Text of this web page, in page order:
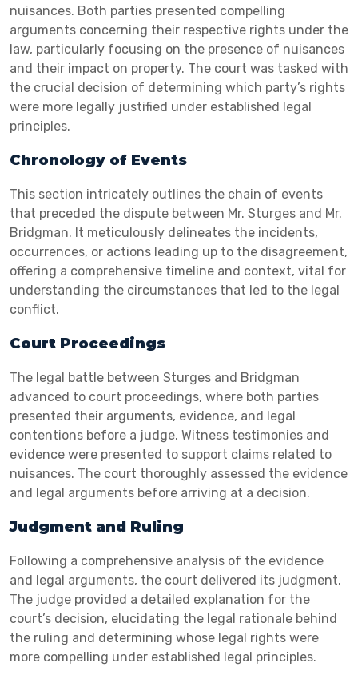
nuisances. Both parties presented compelling
arguments concerning their respective rights under the
law, particularly focusing on the presence of nuisances
and their impact on property. The court was tasked with
the crucial decision of determining which party’s rights
were more legally justified under established legal
principles.
Chronology of Events
This section intricately outlines the chain of events
that preceded the dispute between Mr. Sturges and Mr.
Bridgman. It meticulously delineates the incidents,
occurrences, or actions leading up to the disagreement,
offering a comprehensive timeline and context, vital for
understanding the circumstances that led to the legal
conflict.
Court Proceedings
The legal battle between Sturges and Bridgman
advanced to court proceedings, where both parties
presented their arguments, evidence, and legal
contentions before a judge. Witness testimonies and
evidence were presented to support claims related to
nuisances. The court thoroughly assessed the evidence
and legal arguments before arriving at a decision.
Judgment and Ruling
Following a comprehensive analysis of the evidence
and legal arguments, the court delivered its judgment.
The judge provided a detailed explanation for the
court’s decision, elucidating the legal rationale behind
the ruling and determining whose legal rights were
more compelling under established legal principles.